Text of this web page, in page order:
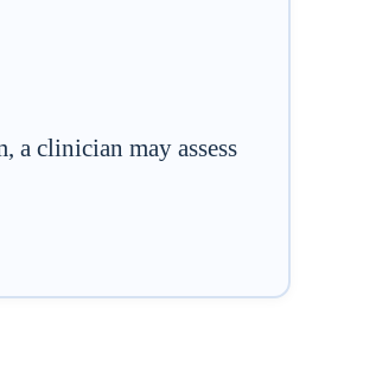
a clinician may assess